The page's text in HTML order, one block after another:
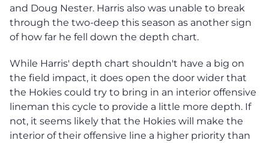
and Doug Nester. Harris also was unable to break
through the two-deep this season as another sign
of how far he fell down the depth chart.
While Harris' depth chart shouldn't have a big on
the field impact, it does open the door wider that
the Hokies could try to bring in an interior offensive
lineman this cycle to provide a little more depth. If
not, it seems likely that the Hokies will make the
interior of their offensive line a higher priority than